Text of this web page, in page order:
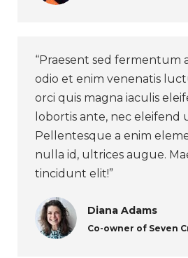
“Praesent sed fermentum
odio et enim venenatis
orci quis magna iaculis
lobortis ante, nec eleifend
Pellentesque a enim
nulla id, ultrices augue.
tincidunt elit!”
Diana Adams
Co-owner of Seven